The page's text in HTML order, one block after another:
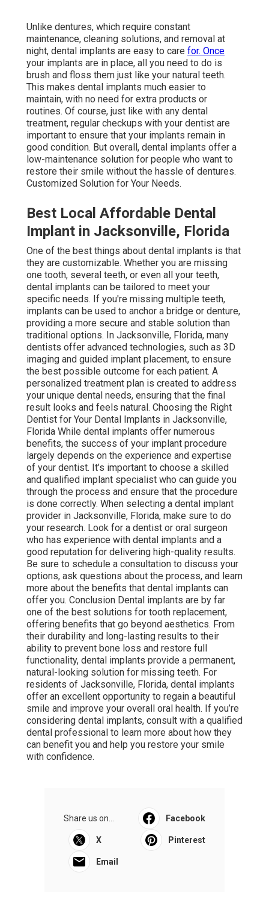
Unlike dentures, which require constant
maintenance, cleaning solutions, and removal at
night, dental implants are easy to care for. Once
your implants are in place, all you need to do is
brush and floss them just like your natural teeth.
This makes dental implants much easier to
maintain, with no need for extra products or
routines. Of course, just like with any dental
treatment, regular checkups with your dentist are
important to ensure that your implants remain in
good condition. But overall, dental implants offer a
low-maintenance solution for people who want to
restore their smile without the hassle of dentures.
Customized Solution for Your Needs.
Best Local Affordable Dental
Implant in Jacksonville, Florida
One of the best things about dental implants is that
they are customizable. Whether you are missing
one tooth, several teeth, or even all your teeth,
dental implants can be tailored to meet your
specific needs. If you're missing multiple teeth,
implants can be used to anchor a bridge or denture,
providing a more secure and stable solution than
traditional options. In Jacksonville, Florida, many
dentists offer advanced technologies, such as 3D
imaging and guided implant placement, to ensure
the best possible outcome for each patient. A
personalized treatment plan is created to address
your unique dental needs, ensuring that the final
result looks and feels natural. Choosing the Right
Dentist for Your Dental Implants in Jacksonville,
Florida While dental implants offer numerous
benefits, the success of your implant procedure
largely depends on the experience and expertise
of your dentist. It’s important to choose a skilled
and qualified implant specialist who can guide you
through the process and ensure that the procedure
is done correctly. When selecting a dental implant
provider in Jacksonville, Florida, make sure to do
your research. Look for a dentist or oral surgeon
who has experience with dental implants and a
good reputation for delivering high-quality results.
Be sure to schedule a consultation to discuss your
options, ask questions about the process, and learn
more about the benefits that dental implants can
offer you. Conclusion Dental implants are by far
one of the best solutions for tooth replacement,
offering benefits that go beyond aesthetics. From
their durability and long-lasting results to their
ability to prevent bone loss and restore full
functionality, dental implants provide a permanent,
natural-looking solution for missing teeth. For
residents of Jacksonville, Florida, dental implants
offer an excellent opportunity to regain a beautiful
smile and improve your overall oral health. If you’re
considering dental implants, consult with a qualified
dental professional to learn more about how they
can benefit you and help you restore your smile
with confidence.
Share us on... Facebook
X Pinterest
Email